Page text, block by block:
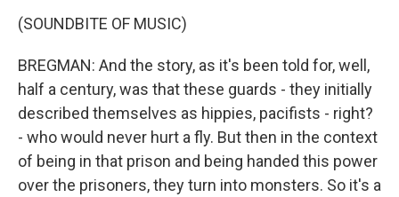
(SOUNDBITE OF MUSIC)
BREGMAN: And the story, as it's been told for, well,
half a century, was that these guards - they initially
described themselves as hippies, pacifists - right?
- who would never hurt a fly. But then in the context
of being in that prison and being handed this power
over the prisoners, they turn into monsters. So it's a